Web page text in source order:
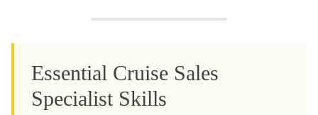
Essential Cruise Sales
Specialist Skills